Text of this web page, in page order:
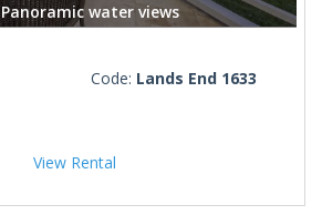
water views
Code: Lands End 1633
View Rental